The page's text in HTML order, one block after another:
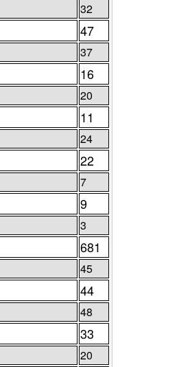
32
47
37
16
20
11
24
22
7
9
3
681
45
44
48
33
20